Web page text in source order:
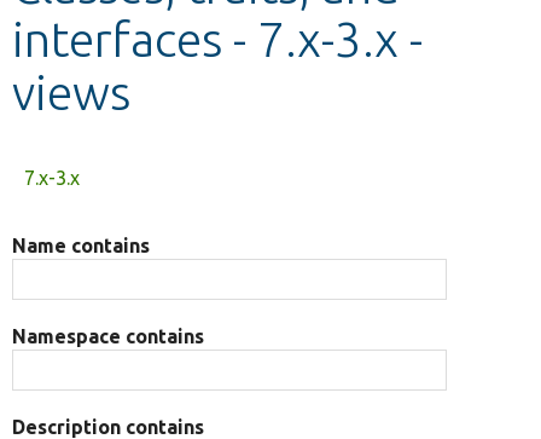
Other projects
Develop for Drupal
interfaces - 7.x-3.x -
views
Primary
tabs
7.x-3.x
Name contains
Namespace contains
Description contains